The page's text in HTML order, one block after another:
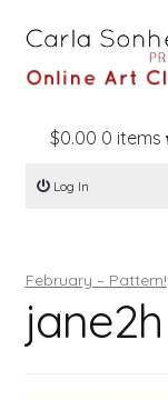
Home
Online Classes
Books
Contact
$0.00 0 items
Log In
February – Pattern!
jane2h